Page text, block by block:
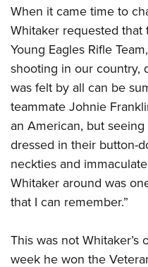
When it came time to
Whitaker requested
Young Eagles Rifle
shooting in our country,
was felt by all can be
teammate Johnie
an American, but
dressed in their button-
neckties and
Whitaker around was
that I can remember.”
This was not Whitaker’s
week he won the